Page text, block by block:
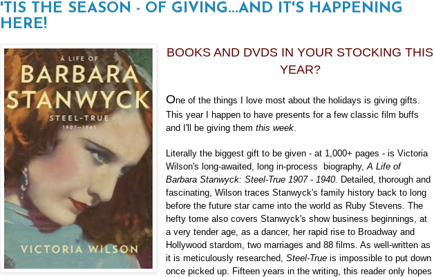
'TIS THE SEASON - OF GIVING...AND IT'S HAPPENING
HERE!
BOOKS AND DVDS IN YOUR STOCKING THIS
YEAR?
One of the things I love most about the holidays is giving gifts.
This year I happen to have presents for a few classic film buffs
and I'll be giving themthis week
Literally the biggest gift to be given - at 1,000+ pages - is Victoria
Wilson's long-awaited, long in-process biography,A Life of
Barbara Stanwyck: Steel-True 1907 - 1940. Detailed, thorough and
fascinating, Wilson traces Stanwyck's family history back to long
before the future star came into the world as Ruby Stevens. The
hefty tome also covers Stanwyck's show business beginnings, at
a very tender age, as a dancer, her rapid rise to Broadway and
Hollywood stardom, two marriages and 88 films. As well-written as
it is meticulously researched,Steel-True is impossible to put down
once picked up. Fifteen years in the writing, this reader only hopes